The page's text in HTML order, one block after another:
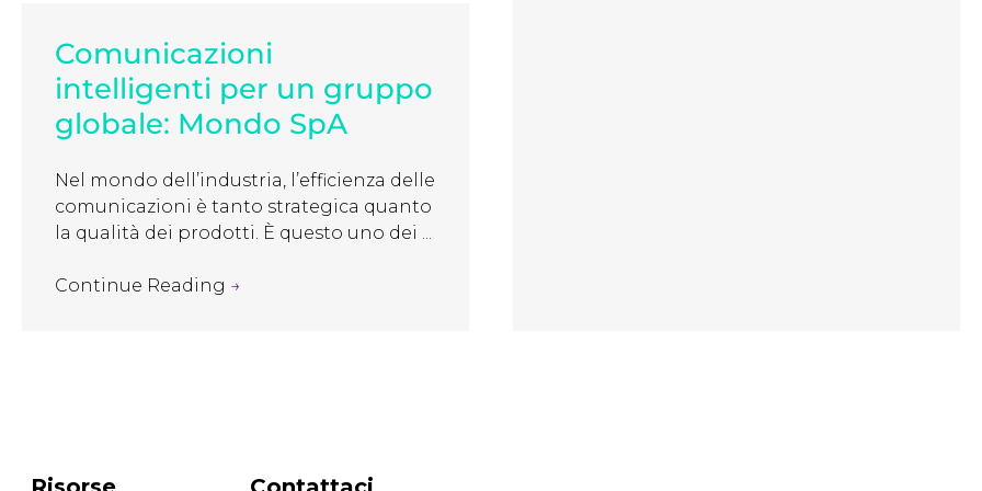
Comunicazioni
intelligenti per un gruppo
globale: Mondo SpA
Nel mondo dell’industria, l’efficienza delle
comunicazioni è tanto strategica quanto
la qualità dei prodotti. È questo uno dei ...
Continue Reading →